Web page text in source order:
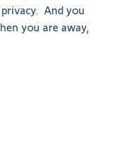
And you
you are away,